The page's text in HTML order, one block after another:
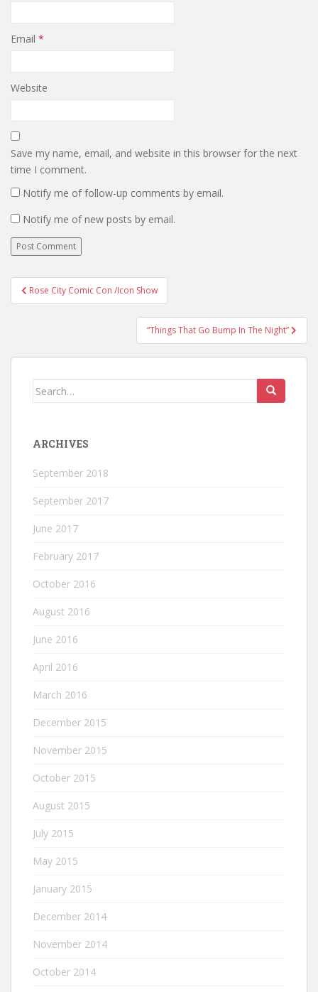
Email *
Website
Save my name, email, and website in this browser for the next
time I comment.
Notify me of follow-up comments by email.
Notify me of new posts by email.
Post
navigation
Rose City Comic Con /Icon Show
“Things That Go Bump In The Night”
Search
ARCHIVES
September 2018
September 2017
June 2017
February 2017
October 2016
August 2016
June 2016
April 2016
March 2016
December 2015
November 2015
October 2015
August 2015
July 2015
May 2015
January 2015
December 2014
November 2014
October 2014